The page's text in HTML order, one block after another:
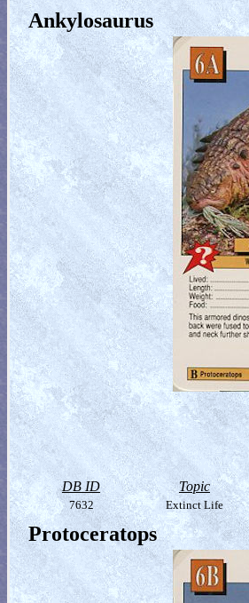
Ankylosaurus
DB ID Topic
7632 Extinct Life
Protoceratops